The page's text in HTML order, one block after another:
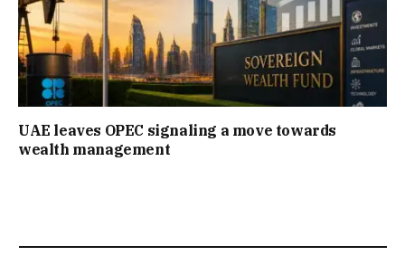
UAE leaves OPEC signaling a move towards
wealth management